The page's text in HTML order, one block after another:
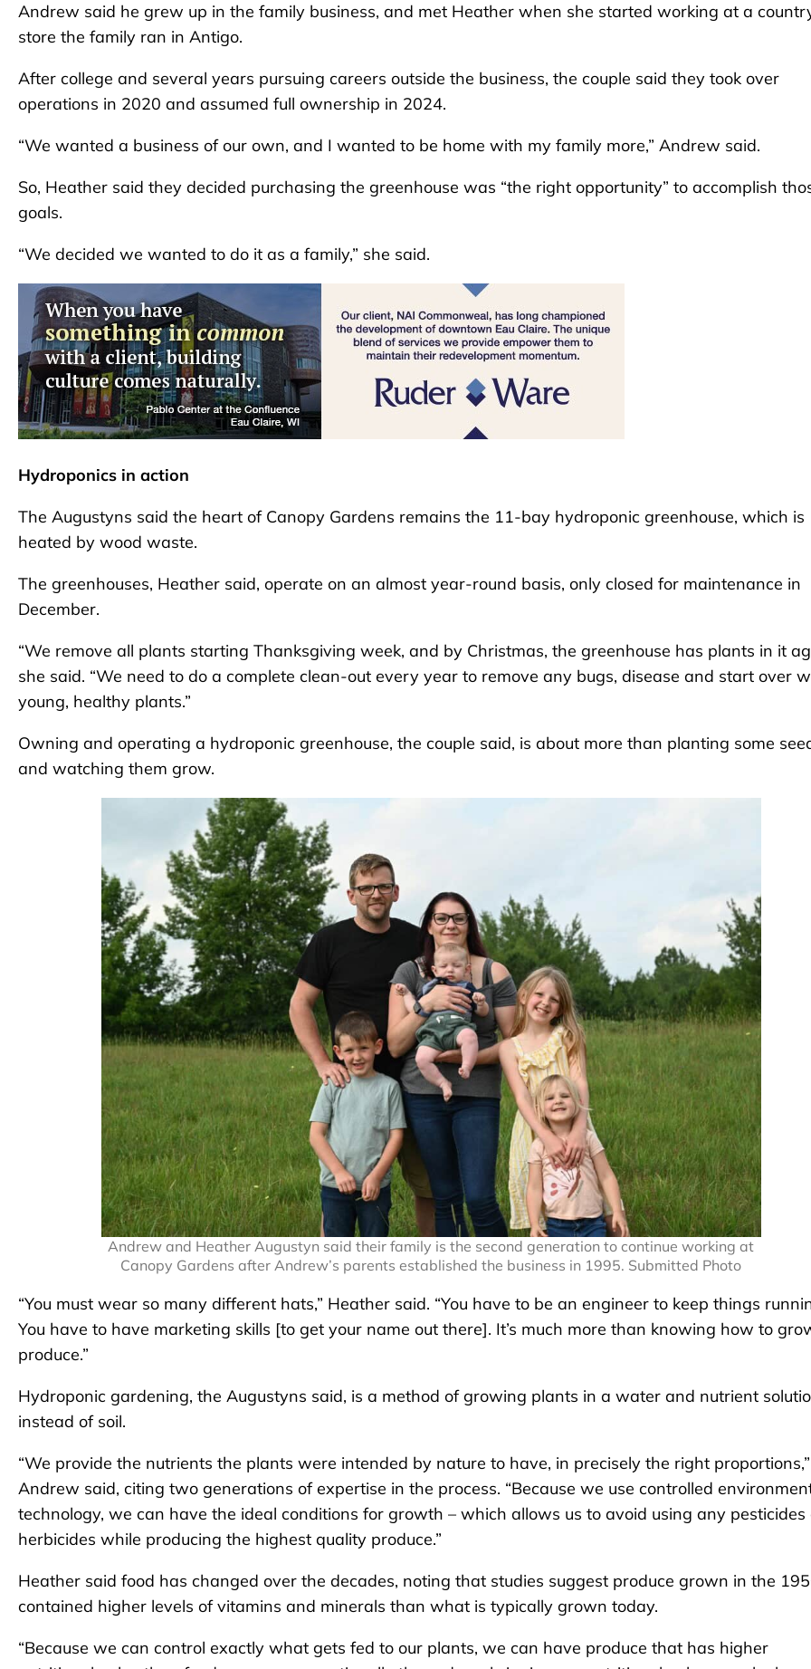
Andrew said he grew up in the family business, and met Heather when she started working at a
store the family ran in Antigo.
After college and several years pursuing careers outside the business, the couple said they took over
operations in 2020 and assumed full ownership in 2024.
“We wanted a business of our own, and I wanted to be home with my family more,” Andrew said.
So, Heather said they decided purchasing the greenhouse was “the right opportunity” to accomplish
goals.
“We decided we wanted to do it as a family,” she said.
Hydroponics in action
The Augustyns said the heart of Canopy Gardens remains the 11-bay hydroponic greenhouse, which is
heated by wood waste.
The greenhouses, Heather said, operate on an almost year-round basis, only closed for maintenance in
December.
“We remove all plants starting Thanksgiving week, and by Christmas, the greenhouse has plants in it
she said. “We need to do a complete clean-out every year to remove any bugs, disease and start over
young, healthy plants.”
Owning and operating a hydroponic greenhouse, the couple said, is about more than planting some
and watching them grow.
Andrew and Heather Augustyn said their family is the second generation to continue working at
Canopy Gardens after Andrew’s parents established the business in 1995. Submitted Photo
“You must wear so many different hats,” Heather said. “You have to be an engineer to keep things
You have to have marketing skills [to get your name out there]. It’s much more than knowing how to
produce.”
Hydroponic gardening, the Augustyns said, is a method of growing plants in a water and nutrient
instead of soil.
“We provide the nutrients the plants were intended by nature to have, in precisely the right proportions,”
Andrew said, citing two generations of expertise in the process. “Because we use controlled
technology, we can have the ideal conditions for growth – which allows us to avoid using any pesticides
herbicides while producing the highest quality produce.”
Heather said food has changed over the decades, noting that studies suggest produce grown in the
contained higher levels of vitamins and minerals than what is typically grown today.
“Because we can control exactly what gets fed to our plants, we can have produce that has higher